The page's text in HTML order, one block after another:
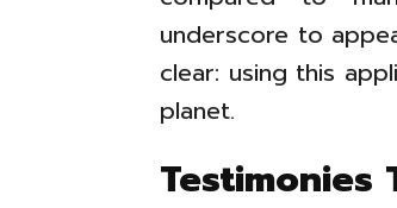
underscore to
clear: using this
planet.
Testimonies